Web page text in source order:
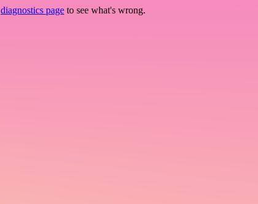
diagnostics page to see what's wrong.